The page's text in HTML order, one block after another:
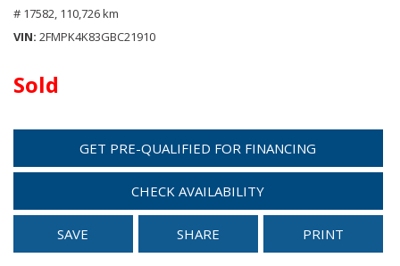
# 17582, 110,726 km
VIN 2FMPK4K83GBC21910
Sold
GET PRE-QUALIFIED FOR FINANCING
CHECK AVAILABILITY
SAVE SHARE PRINT